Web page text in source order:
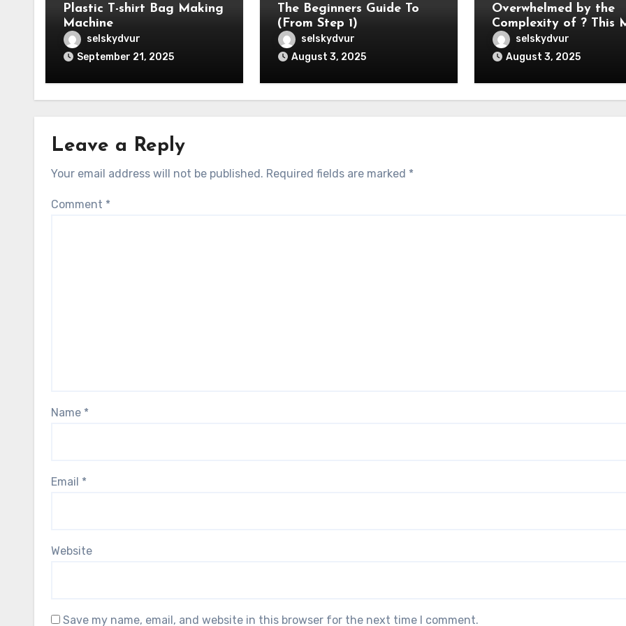
Plastic T-shirt Bag Making
Machine
selskydvur
September 21, 2025
The Beginners Guide To
(From Step 1)
selskydvur
August 3, 2025
Overwhelmed by the
Complexity of ? This
Helpselskydvur
August 3, 2025
Leave a Reply
Your email address will not be published. Required fields are marked *
Comment *
Name *
Email *
Website
Save my name, email, and website in this browser for the next time I comment.